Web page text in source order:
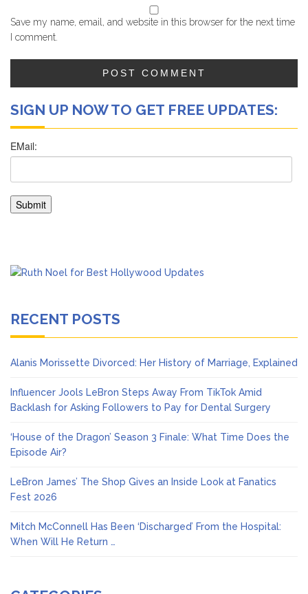
Save my name, email, and website in this browser for the next time
I comment.
SIGN UP NOW TO GET FREE UPDATES:
RECENT POSTS
Alanis Morissette Divorced: Her History of Marriage, Explained
Influencer Jools LeBron Steps Away From TikTok Amid
Backlash for Asking Followers to Pay for Dental Surgery
‘House of the Dragon’ Season 3 Finale: What Time Does the
Episode Air?
LeBron James’ The Shop Gives an Inside Look at Fanatics
Fest 2026
Mitch McConnell Has Been ‘Discharged’ From the Hospital:
When Will He Return …